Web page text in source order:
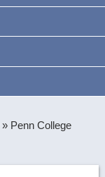
» Penn College